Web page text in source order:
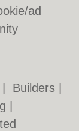
ad
Builders